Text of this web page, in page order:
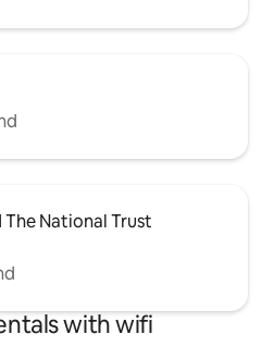
National Trust
with wifi